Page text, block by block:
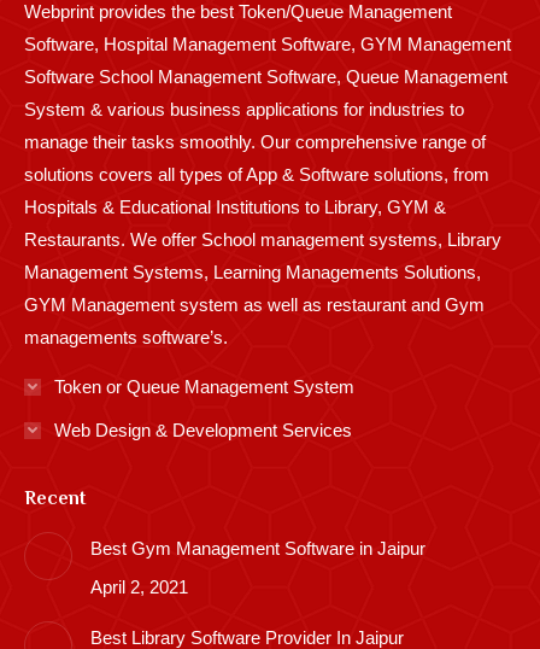
windowwindowwindowwindowwindowwindowwindowwindowwindow
Webprint provides the best Token/Queue Management
Software, Hospital Management Software, GYM Management
Software School Management Software, Queue Management
System & various business applications for industries to
manage their tasks smoothly. Our comprehensive range of
solutions covers all types of App & Software solutions, from
Hospitals & Educational Institutions to Library, GYM &
Restaurants. We offer School management systems, Library
Management Systems, Learning Managements Solutions,
GYM Management system as well as restaurant and Gym
managements software’s.
Token or Queue Management System
Web Design & Development Services
Recent
Best Gym Management Software in Jaipur
April 2, 2021
Best Library Software Provider In Jaipur